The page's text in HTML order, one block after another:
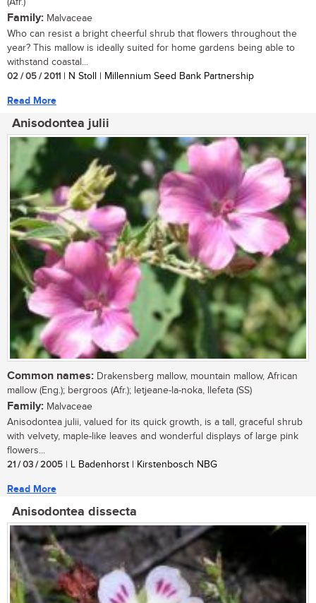
Family: Malvaceae
Who can resist a bright cheerful shrub that flowers throughout the
year? This mallow is ideally suited for home gardens being able to
withstand coastal...
02 / 05 / 2011 | N Stoll | Millennium Seed Bank Partnership
Read More
Anisodontea julii
Common names: Drakensberg mallow, mountain mallow, African
mallow (Eng.); bergroos (Afr.); letjeane-la-noka, llefeta (SS)
Family: Malvaceae
Anisodontea julii, valued for its quick growth, is a tall, graceful shrub
with velvety, maple-like leaves and wonderful displays of large pink
flowers...
21 / 03 / 2005 | L Badenhorst | Kirstenbosch NBG
Read More
Anisodontea dissecta